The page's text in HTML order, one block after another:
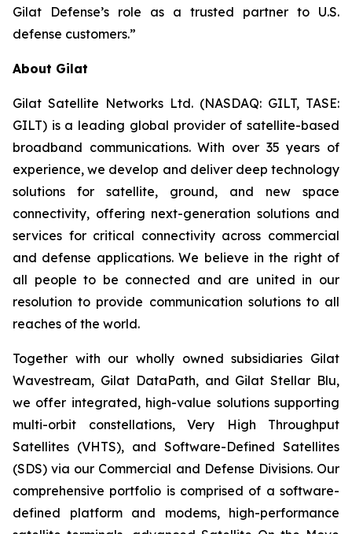
Gilat Defense’s role as a trusted partner to U.S.
defense customers.”
About Gilat
Gilat Satellite Networks Ltd. (NASDAQ: GILT, TASE:
GILT) is a leading global provider of satellite-based
broadband communications. With over 35 years of
experience, we develop and deliver deep technology
solutions for satellite, ground, and new space
connectivity, offering next-generation solutions and
services for critical connectivity across commercial
and defense applications. We believe in the right of
all people to be connected and are united in our
resolution to provide communication solutions to all
reaches of the world.
Together with our wholly owned subsidiaries Gilat
Wavestream, Gilat DataPath, and Gilat Stellar Blu,
we offer integrated, high-value solutions supporting
multi-orbit constellations, Very High Throughput
Satellites (VHTS), and Software-Defined Satellites
(SDS) via our Commercial and Defense Divisions. Our
comprehensive portfolio is comprised of a software-
defined platform and modems, high-performance